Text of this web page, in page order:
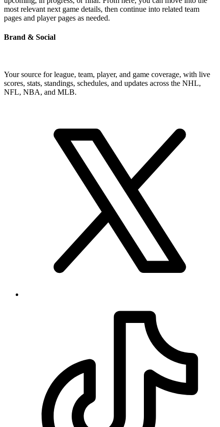
most relevant next game details, then continue into related team
pages and player pages as needed.
Brand & Social
Your source for league, team, player, and game coverage, with live
scores, stats, standings, schedules, and updates across the NHL,
NFL, NBA, and MLB.